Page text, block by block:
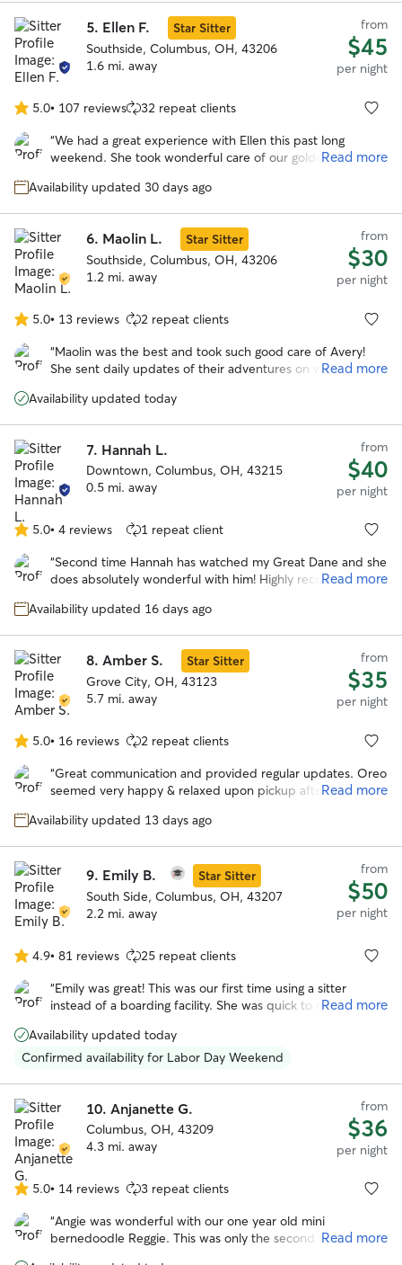
5. Ellen F.
Star Sitter
Southside, Columbus, OH, 43206
1.6 mi. away
from
$45
per night
5.0
out
of
stars
5.0• 107 reviews 32 repeat clients
“We had a great experience with Ellen this past long
weekend. She took wonderful care of our goldendoodle
Communication was excellent throughout — we received
mind while we were away. She truly went above and
beyond for us. Highly recommend!
Read more
Availability updated 30 days ago
6. Maolin L.
Star Sitter
Southside, Columbus, OH, 43206
1.2 mi. away
from
$30
per night
5.0
out
of
stars
5.0• 13 reviews 2 repeat clients
“Maolin was the best and took such good care of Avery!
She sent daily updates of their adventures on walks and to
happy over a long trip out of town!
Read more
Availability updated today
7. Hannah L.
Downtown, Columbus, OH, 43215
0.5 mi. away
from
$40
per night
5.0
out
of
stars
5.0• 4 reviews 1 repeat client
“Second time Hannah has watched my Great Dane and she
does absolutely wonderful with him! Highly recommend!”
Read more
Availability updated 16 days ago
8. Amber S.
Star Sitter
Grove City, OH, 43123
5.7 mi. away
from
$35
per night
5.0
out
of
stars
5.0• 16 reviews 2 repeat clients
“Great communication and provided regular updates. Oreo
seemed very happy & relaxed upon pickup after the stay.
Read more
Availability updated 13 days ago
9. Emily B.
Star Sitter
South Side, Columbus, OH, 43207
2.2 mi. away
from
$50
per night
4.9
out
of
stars
4.9• 81 reviews 25 repeat clients
“Emily was great! This was our first time using a sitter
instead of a boarding facility. She was quick to respond to
and happy instead of stressed out and exhausted from no
sleep. Thank you!”
Read more
Availability updated today
Confirmed availability for Labor Day Weekend
10. Anjanette G.
Columbus, OH, 43209
4.3 mi. away
from
$36
per night
5.0
out
of
5.0• 14 reviews 3 repeat clients
“Angie was wonderful with our one year old mini
bernedoodle Reggie. This was only the second time he
Read more